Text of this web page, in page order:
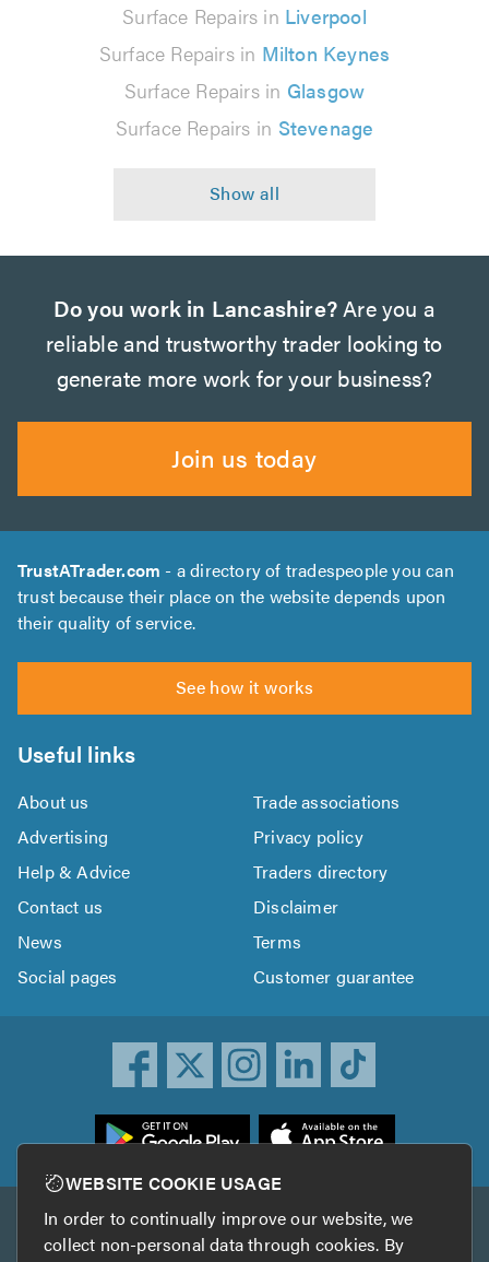
Surface Repairs in Liverpool
Surface Repairs in Milton Keynes
Surface Repairs in Glasgow
Surface Repairs in Stevenage
Do you work in Lancashire? Are you a
reliable and trustworthy trader looking to
generate more work for your business?
Join us today
TrustATrader.com - a directory of tradespeople you can
trust because their place on the website depends upon
their quality of service.
See how it works
Useful links
About us
Trade associations
Advertising
Privacy policy
Help & Advice
Traders directory
Contact us
Disclaimer
News
Terms
Social pages
Customer guarantee
Other services
WEBSITE COOKIE USAGE
In order to continually improve our website, we
collect non-personal data through cookies. By